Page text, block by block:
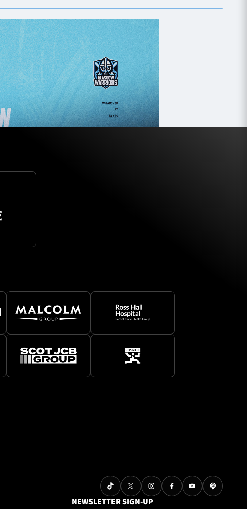
NEWSLETTER SIGN-UP